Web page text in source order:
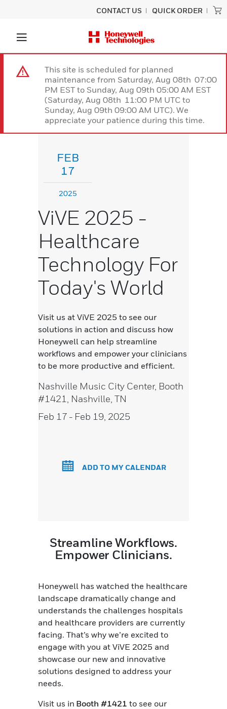
CONTACT US QUICK ORDER
This site is scheduled for planned
maintenance from Saturday, Aug 08th 07:00
PM EST to Sunday, Aug 09th 05:00 AM EST
(Saturday, Aug 08th 11:00 PM UTC to
Sunday, Aug 09th 09:00 AM UTC). We
appreciate your patience during this time.
FEB
17
2025
ViVE 2025 -
Healthcare
Technology For
Today's World
Visit us at ViVE 2025 to see our
solutions in action and discuss how
Honeywell can help streamline
workflows and empower your clinicians
to be more productive and efficient.
Nashville Music City Center, Booth
#1421, Nashville, TN
Feb 17 - Feb 19, 2025
ADD TO MY CALENDAR
Streamline Workflows.
Empower Clinicians.
Honeywell has watched the healthcare
landscape dramatically change and
understands the challenges hospitals
and healthcare providers are currently
facing. That’s why we’re excited to
engage with you at ViVE 2025 and
showcase our new and innovative
solutions designed to address your
needs.
Visit us in Booth #1421 to see our